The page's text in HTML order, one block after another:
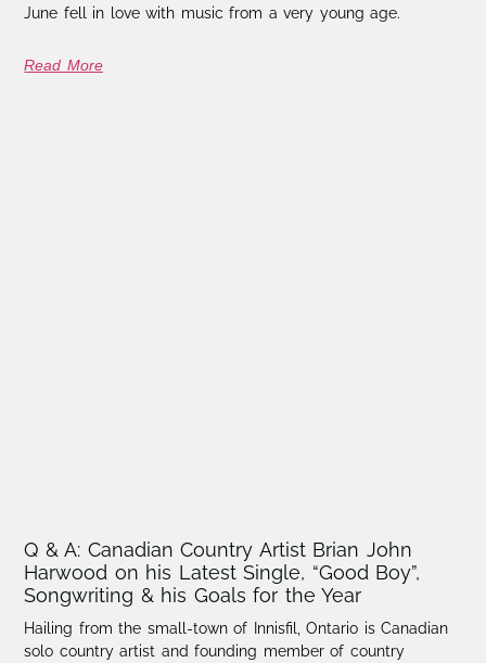
June fell in love with music from a very young age.
Read More
Q & A: Canadian Country Artist Brian John
Harwood on his Latest Single, “Good Boy”,
Songwriting & his Goals for the Year
Hailing from the small-town of Innisfil, Ontario is Canadian
solo country artist and founding member of country